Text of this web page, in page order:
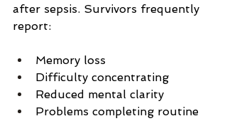
after sepsis. Survivors frequently
report:
Memory loss
Difficulty concentrating
Reduced mental clarity
Problems completing routine